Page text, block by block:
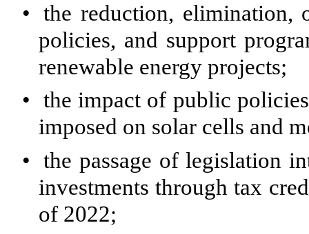
• the reduction, elimination,
policies, and support
renewable energy projects;
• the impact of public
imposed on solar cells and
• the passage of legislation
investments through tax
of 2022;